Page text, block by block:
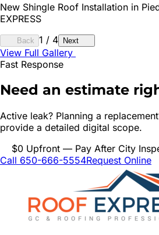
New Shingle Roof Installation in
EXPRESS
Back 1 / 4 Next
View Full Gallery
Fast Response
Need an estimate
Active leak? Planning a
provide a detailed digital scope.
$0 Upfront — Pay After City
Call 650-666-5554Request Online